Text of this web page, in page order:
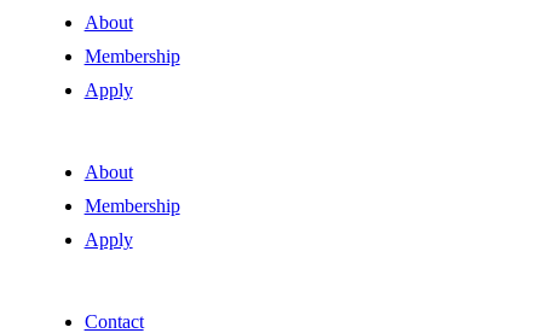
About
Membership
Apply
About
Membership
Apply
Contact